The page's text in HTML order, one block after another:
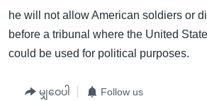
he will not allow American soldiers or
before a tribunal where the United
could be used for political purposes.
မျှဝေပါ Follow us